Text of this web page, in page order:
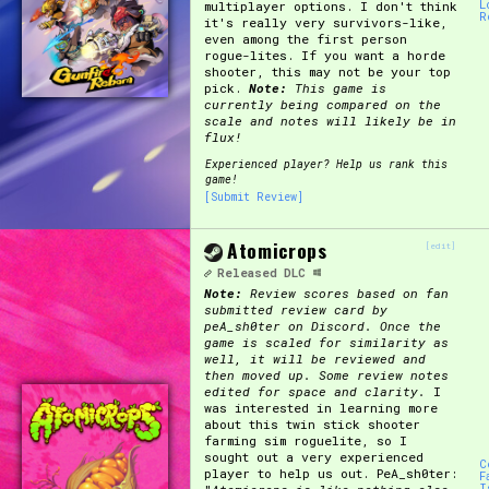
Primary Sort Options
Search
multiplayer options. I don't think
it's really very survivors-like,
even among the first person
rogue-lites. If you want a horde
shooter, this may not be your top
pick. Note:
This game is
currently being compared on the
scale and notes will likely be in
flux!
Experienced player? Help us rank this
game!
[Submit Review]
[edit]
Atomicrops
DLC
Released
Note: Review scores based on fan
submitted review card by
peA_sh0ter on Discord. Once the
game is scaled for similarity as
well, it will be reviewed and
then moved up. Some review notes
edited for space and clarity.
I
was interested in learning more
about this twin stick shooter
farming sim roguelite, so I
sought out a very experienced
player to help us out. PeA_sh0ter: